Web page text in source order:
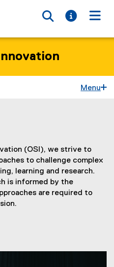
Toggle
Toggle
Menu
area
(OSI), we strive to
to challenge complex
learning and research.
is informed by the
are required to